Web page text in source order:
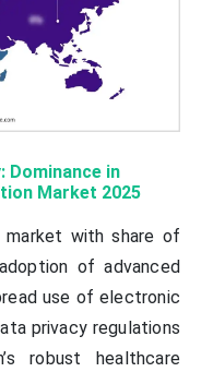
Dominance in
Market 2025
market with share of
of advanced
use of electronic
privacy regulations
robust healthcare